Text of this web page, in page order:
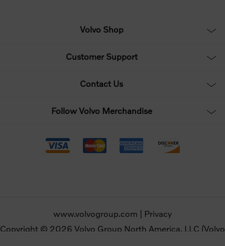
Volvo Shop
Customer Support
Contact Us
Follow Volvo Merchandise
www.volvogroup.com
Privacy
Copyright © 2026 Volvo Group North America, LLC (Volvo